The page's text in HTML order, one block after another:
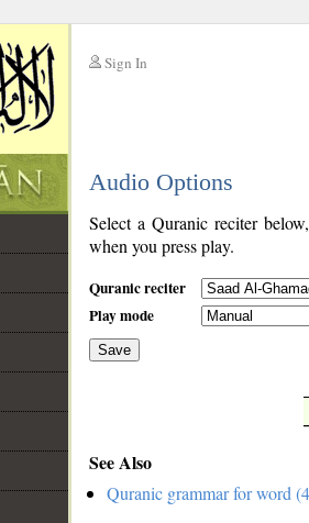
Sign In
Audio Options
Select a Quranic reciter
when you press play.
Quranic reciter
Play mode
Save
See Also
Quranic grammar for word